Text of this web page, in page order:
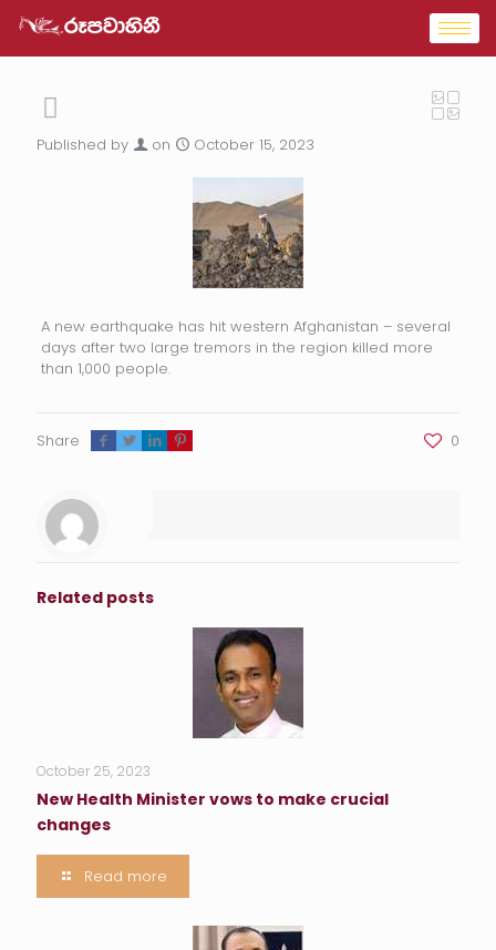
Published by on October 15, 2023
A new earthquake has hit western Afghanistan – several
days after two large tremors in the region killed more
than 1,000 people.
Share 0
Related posts
October 25, 2023
New Health Minister vows to make crucial
changes
Read more